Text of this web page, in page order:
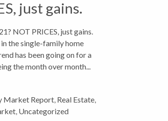
just gains.
NOT PRICES, just gains.
the single-family home
has been going on for a
the month over month...
Market Report, Real Estate,
, Uncategorized